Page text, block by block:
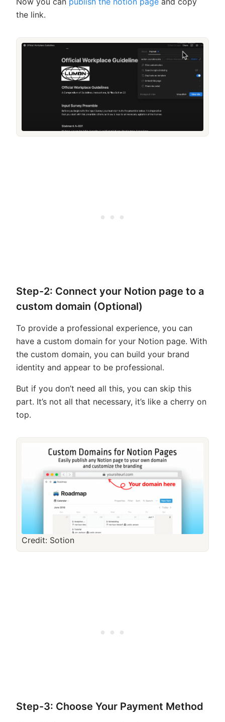
the link.
Step-2: Connect your Notion page to a
custom domain (Optional)
To provide a professional experience, you can
have a custom domain for your Notion page. With
the custom domain, you can build your brand
identity and appear to be professional.
But if you don’t need all this, you can skip this
part. It’s not all that necessary, it’s like a cherry on
top.
Credit: Sotion
Step-3: Choose Your Payment Method